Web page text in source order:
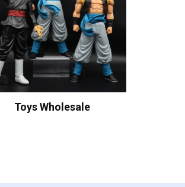
Toys Wholesale